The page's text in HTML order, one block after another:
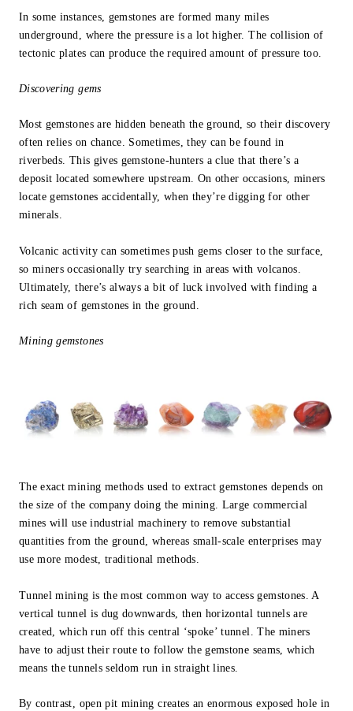
In some instances, gemstones are formed many miles
underground, where the pressure is a lot higher. The collision of
tectonic plates can produce the required amount of pressure too.
Discovering gems
Most gemstones are hidden beneath the ground, so their discovery
often relies on chance. Sometimes, they can be found in
riverbeds. This gives gemstone-hunters a clue that there’s a
deposit located somewhere upstream. On other occasions, miners
locate gemstones accidentally, when they’re digging for other
minerals.
Volcanic activity can sometimes push gems closer to the surface,
so miners occasionally try searching in areas with volcanos.
Ultimately, there’s always a bit of luck involved with finding a
rich seam of gemstones in the ground.
Mining gemstones
The exact mining methods used to extract gemstones depends on
the size of the company doing the mining. Large commercial
mines will use industrial machinery to remove substantial
quantities from the ground, whereas small-scale enterprises may
use more modest, traditional methods.
Tunnel mining is the most common way to access gemstones. A
vertical tunnel is dug downwards, then horizontal tunnels are
created, which run off this central ‘spoke’ tunnel. The miners
have to adjust their route to follow the gemstone seams, which
means the tunnels seldom run in straight lines.
By contrast, open pit mining creates an enormous exposed hole in